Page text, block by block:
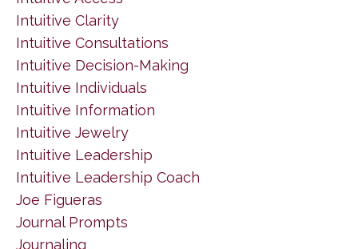
Intuitive Clarity
Intuitive Consultations
Intuitive Decision-Making
Intuitive Individuals
Intuitive Information
Intuitive Jewelry
Intuitive Leadership
Intuitive Leadership Coach
Joe Figueras
Journal Prompts
Journaling